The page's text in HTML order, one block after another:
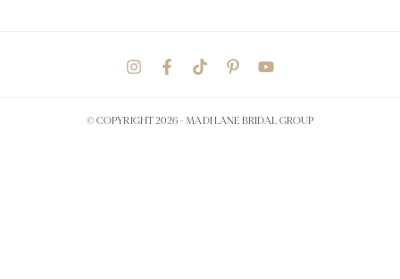
© COPYRIGHT 2026 - MADI LANE BRIDAL GROUP